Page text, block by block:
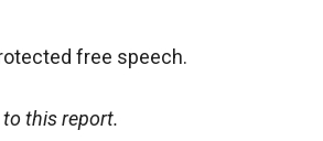
free speech.
this report.